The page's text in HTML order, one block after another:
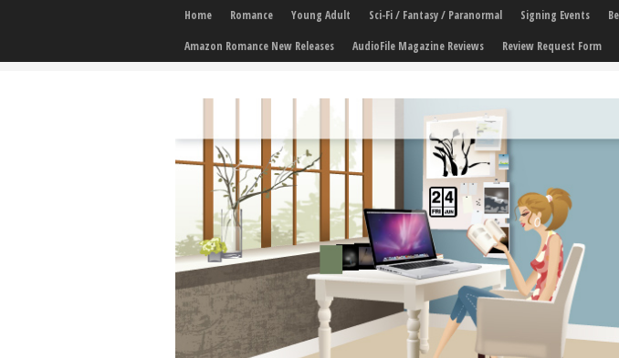
Home Romance Young Adult Sci-Fi / Fantasy / Paranormal Signing Events
Amazon Romance New Releases
AudioFile Magazine Reviews Review Request Form